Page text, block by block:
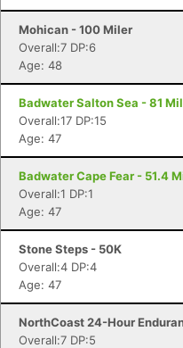
Mohican - 100 Miler
Overall:7 DP:6
Age: 48
Badwater Salton Sea - 81
Overall:17 DP:15
Age: 47
Badwater Cape Fear - 51.4
Overall:1 DP:1
Age: 47
Stone Steps - 50K
Overall:4 DP:4
Age: 47
NorthCoast 24-Hour
Overall:7 DP:5